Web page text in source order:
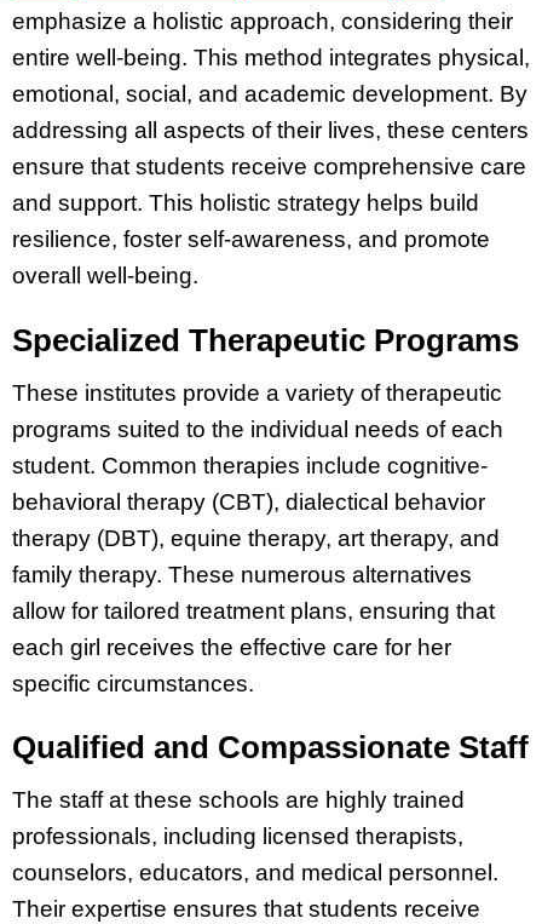
emphasize a holistic approach, considering their
entire well-being. This method integrates physical,
emotional, social, and academic development. By
addressing all aspects of their lives, these centers
ensure that students receive comprehensive care
and support. This holistic strategy helps build
resilience, foster self-awareness, and promote
overall well-being.
Specialized Therapeutic Programs
These institutes provide a variety of therapeutic
programs suited to the individual needs of each
student. Common therapies include cognitive-
behavioral therapy (CBT), dialectical behavior
therapy (DBT), equine therapy, art therapy, and
family therapy. These numerous alternatives
allow for tailored treatment plans, ensuring that
each girl receives the effective care for her
specific circumstances.
Qualified and Compassionate Staff
The staff at these schools are highly trained
professionals, including licensed therapists,
counselors, educators, and medical personnel.
Their expertise ensures that students receive